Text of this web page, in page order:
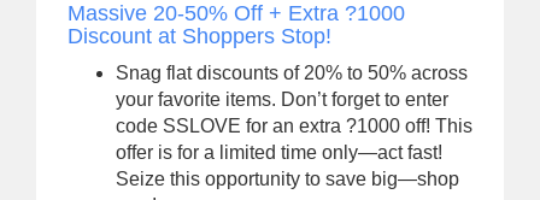
Massive 20-50% Off + Extra ?1000
Discount at Shoppers Stop!
Snag flat discounts of 20% to 50% across
your favorite items. Don’t forget to enter
code SSLOVE for an extra ?1000 off! This
offer is for a limited time only—act fast!
Seize this opportunity to save big—shop